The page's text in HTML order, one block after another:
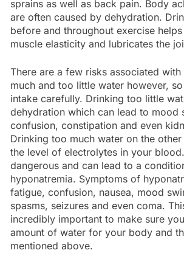
sprains as well as back pain. Body
are often caused by dehydration.
before and throughout exercise
muscle elasticity and lubricates the
There are a few risks associated
much and too little water however,
intake carefully. Drinking too little
dehydration which can lead to mood
confusion, constipation and even
Drinking too much water on the
the level of electrolytes in your
dangerous and can lead to a
hyponatremia. Symptoms of
fatigue, confusion, nausea, mood
spasms, seizures and even coma.
incredibly important to make sure
amount of water for your body and
mentioned above.